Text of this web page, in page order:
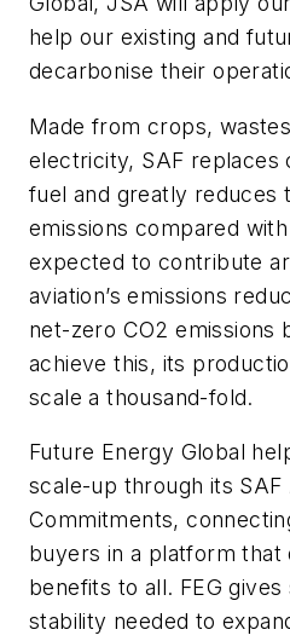
help our existing and
decarbonise their
Made from crops,
electricity, SAF replaces
fuel and greatly reduces
emissions compared
expected to contribute
aviation’s emissions
net-zero CO2 emissions
achieve this, its
scale a thousand-fold.
Future Energy Global
scale-up through its SAF
Commitments,
buyers in a platform that
benefits to all. FEG
stability needed to